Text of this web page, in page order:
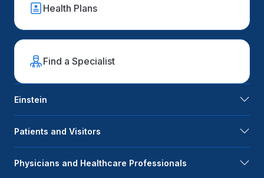
Health Plans
Find a Specialist
Einstein
Patients and Visitors
Physicians and Healthcare Professionals